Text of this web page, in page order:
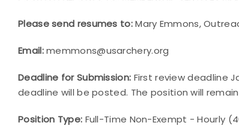
Please send resumes to:Mary Emmons,
Email:memmons@usarchery.org
Deadline for Submission: First review deadline
deadline will be posted. The position will
Position Type: Full-Time Non-Exempt - Hourly